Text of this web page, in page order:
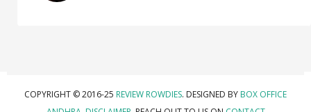
COPYRIGHT © 2016-25 REVIEW ROWDIES. DESIGNED BY BOX OFFICE